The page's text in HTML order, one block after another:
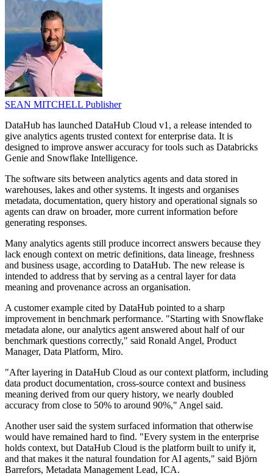
SEAN MITCHELL Publisher
DataHub has launched DataHub Cloud v1, a release intended to
give analytics agents trusted context for enterprise data. It is
designed to improve answer accuracy for tools such as Databricks
Genie and Snowflake Intelligence.
The software sits between analytics agents and data stored in
warehouses, lakes and other systems. It ingests and organises
metadata, documentation, query history and operational signals so
agents can draw on broader, more current information before
generating responses.
Many analytics agents still produce incorrect answers because they
lack enough context on metric definitions, data lineage, freshness
and business usage, according to DataHub. The new release is
intended to address that by serving as a central layer for data
meaning and provenance across an organisation.
A customer example cited by DataHub pointed to a sharp
improvement in benchmark performance. "Starting with Snowflake
metadata alone, our analytics agent answered about half of our
benchmark questions correctly," said Ronald Angel, Product
Manager, Data Platform, Miro.
"After layering in DataHub Cloud as our context platform, including
data product documentation, cross-source context and business
meaning derived from our query history, we nearly doubled
accuracy from close to 50% to around 90%," Angel said.
Another user said the system surfaced information that otherwise
would have remained hard to find. "Every system in the enterprise
holds context, but DataHub Cloud is the platform built to unify it,
and that makes it the natural foundation for AI agents," said Björn
Barrefors, Metadata Management Lead, ICA.